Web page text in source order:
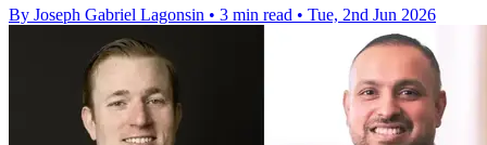
By Joseph Gabriel Lagonsin • 3 min read • Tue, 2nd Jun 2026